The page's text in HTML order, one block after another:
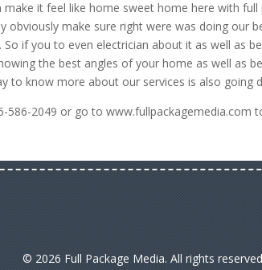
make it feel like home sweet home here with
obviously make sure right were was doing our
So if you to even electrician about it as well as
the best angles of your home as well as
to know more about our services is also going
586-2049 or go to
© 2026 Full Package Media. All rights